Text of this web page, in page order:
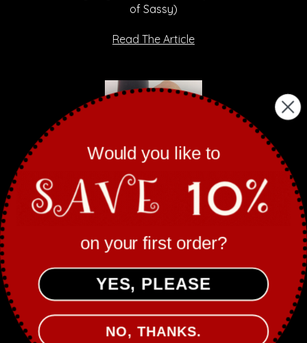
of Sassy)
Read The Article
May 21st 2016
NOUVEAU GEEK BOX COLLABS
Would you like to
on your first order?
YES, PLEASE
NO, THANKS.